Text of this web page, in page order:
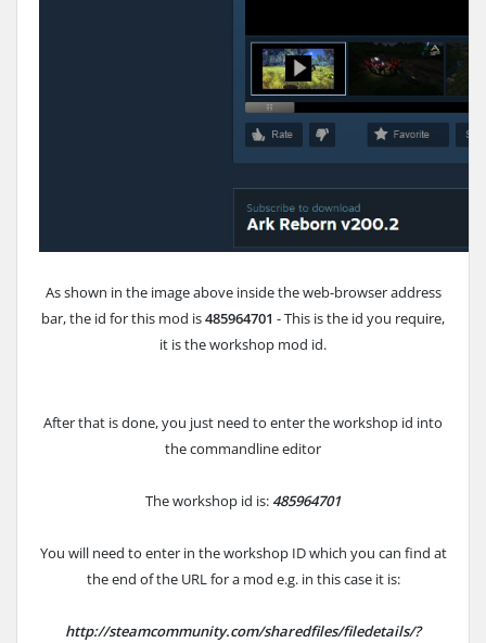
As shown in the image above inside the web-browser address
bar, the id for this mod is485964701 - This is the id you require,
it is the workshop mod id.
After that is done, you just need to enter the workshop id into
the commandline editor
The workshop id is:485964701
You will need to enter in the workshop ID which you can find at
the end of the URL for a mod e.g. in this case it is:
http://steamcommunity.com/sharedfiles/filedetails/?